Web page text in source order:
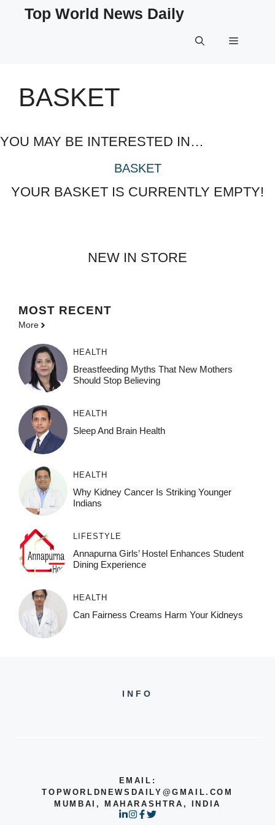
Top World News Daily
Menu
BASKET
YOU MAY BE INTERESTED IN…
BASKET
YOUR BASKET IS CURRENTLY EMPTY!
NEW IN STORE
MOST RECENT
More
HEALTH
Breastfeeding Myths That New Mothers
Should Stop Believing
HEALTH
Sleep And Brain Health
HEALTH
Why Kidney Cancer Is Striking Younger
Indians
LIFESTYLE
Annapurna Girls’ Hostel Enhances Student
Dining Experience
HEALTH
Can Fairness Creams Harm Your Kidneys
INFO
EMAIL:
TOPWORLDNEWSDAILY@GMAIL.COM
MUMBAI, MAHARASHTRA, INDIA